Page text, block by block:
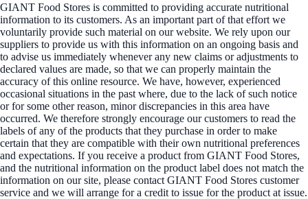
GIANT Food Stores is committed to providing accurate nutritional
information to its customers. As an important part of that effort we
voluntarily provide such material on our website. We rely upon our
suppliers to provide us with this information on an ongoing basis and
to advise us immediately whenever any new claims or adjustments to
declared values are made, so that we can properly maintain the
accuracy of this online resource. We have, however, experienced
occasional situations in the past where, due to the lack of such notice
or for some other reason, minor discrepancies in this area have
occurred. We therefore strongly encourage our customers to read the
labels of any of the products that they purchase in order to make
certain that they are compatible with their own nutritional preferences
and expectations. If you receive a product from GIANT Food Stores,
and the nutritional information on the product label does not match the
information on our site, please contact GIANT Food Stores customer
service and we will arrange for a credit to issue for the product at issue.